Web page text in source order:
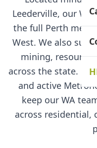
Leederville, our
the full Perth
West. We also
mining,
across the state.
and active
keep our WA
across residential,